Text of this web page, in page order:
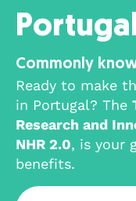
Commonly
Ready to make
in Portugal? The
Research and
NHR 2.0, is your
benefits.